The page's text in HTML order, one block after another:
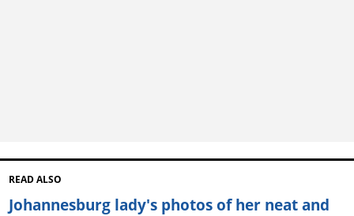
READ ALSO
Johannesburg lady's photos of her neat and